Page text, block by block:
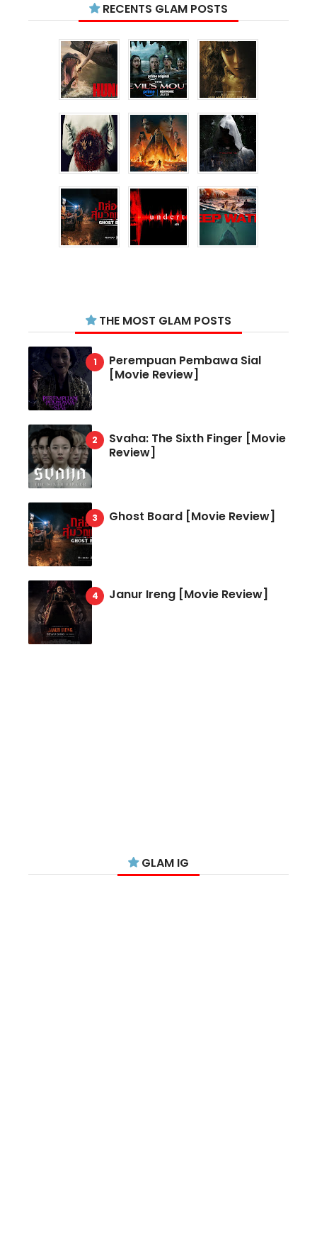
RECENTS GLAM POSTS
THE MOST GLAM POSTS
Perempuan Pembawa Sial
[Movie Review]
Svaha: The Sixth Finger [Movie
Review]
Ghost Board [Movie Review]
Janur Ireng [Movie Review]
GLAM IG